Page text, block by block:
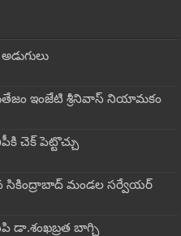
ఇంజేటి శ్రీనివాస్ నియామకం
చెక్ పెట్టొచ్చు
సికింద్రాబాద్ మండల సర్వేయర్
డా.శంఖబ్రత బాగ్చి